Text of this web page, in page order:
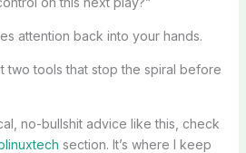
attention back into your hands.
two tools that stop the spiral before
no-bullshit advice like this, check
section. It’s where I keep